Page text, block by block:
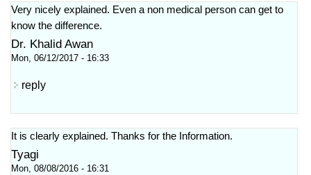
Very nicely explained. Even a non medical person can get to
know the difference.
Dr. Khalid Awan
Mon, 06/12/2017 - 16:33
reply
It is clearly explained. Thanks for the Information.
Tyagi
Mon, 08/08/2016 - 16:31